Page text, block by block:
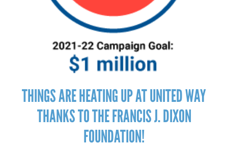
THINGS ARE HEATING UP AT UNITED WAY
THANKS TO THE FRANCIS J. DIXON
FOUNDATION!